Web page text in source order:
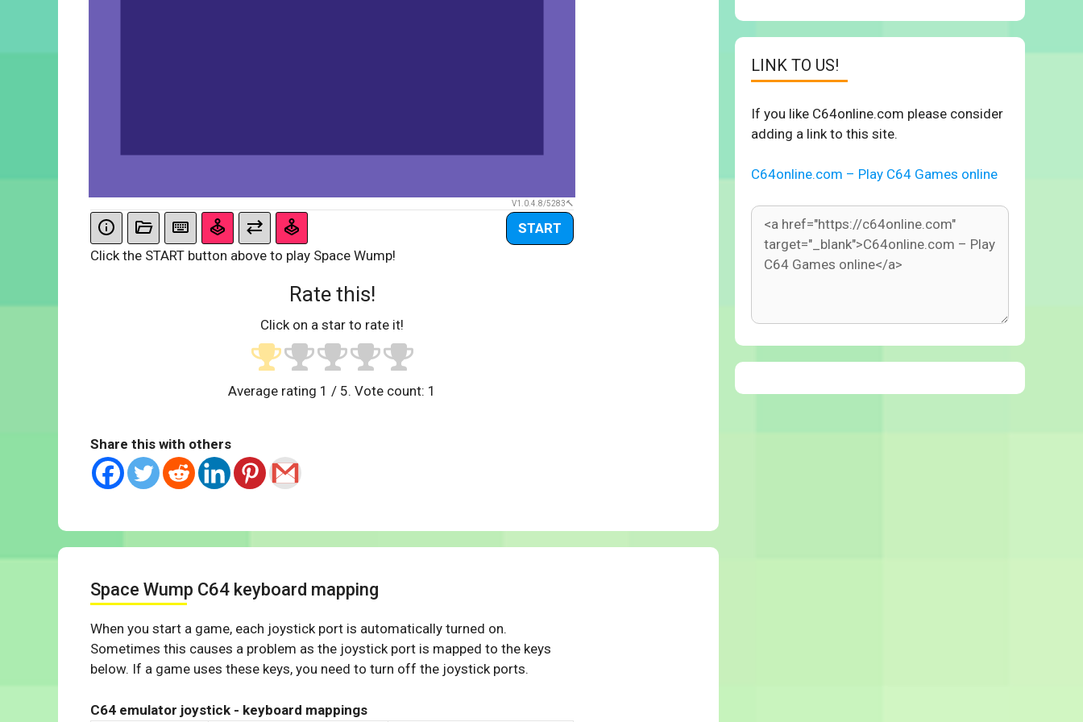
V1.0.4.8/5283
START
Click the START button above to play Space Wump!
Rate this!
Click on a star to rate it!
Average rating 1 / 5. Vote count: 1
Share this with others
Space Wump C64 keyboard mapping
When you start a game, each joystick port is automatically turned on.
Sometimes this causes a problem as the joystick port is mapped to the keys
below. If a game uses these keys, you need to turn off the joystick ports.
C64 emulator joystick - keyboard mappings
LINK TO US!
If you like C64online.com please consider
adding a link to this site.
C64online.com – Play C64 Games online